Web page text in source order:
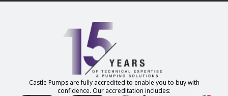
Castle Pumps are fully accredited to enable you to buy with
confidence. Our accreditation includes: